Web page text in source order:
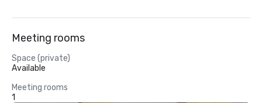
Meeting rooms
Space (private)
Available
Meeting rooms
1